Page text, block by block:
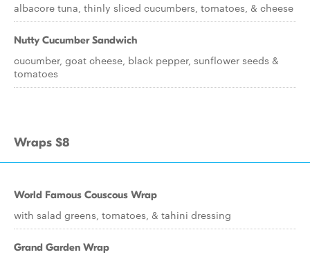
albacore tuna, thinly sliced cucumbers, tomatoes, & cheese
Nutty Cucumber Sandwich
cucumber, goat cheese, black pepper, sunflower seeds &
tomatoes
Wraps $8
World Famous Couscous Wrap
with salad greens, tomatoes, & tahini dressing
Grand Garden Wrap